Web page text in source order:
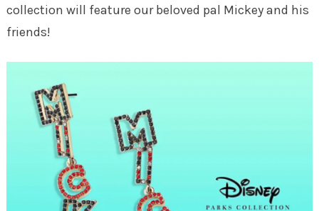
collection will feature our beloved pal Mickey and his
friends!